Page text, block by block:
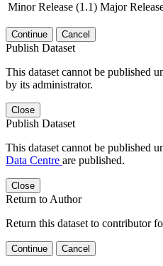
Minor Release (1.1) Major
Continue Cancel
Publish Dataset
This dataset cannot be published
by its administrator.
Close
Publish Dataset
This dataset cannot be published
Data Centre are published.
Close
Return to Author
Return this dataset to contributor
Continue Cancel